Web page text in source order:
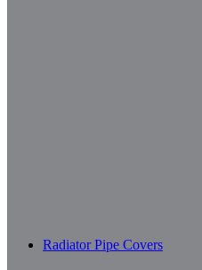
Radiator Pipe Covers